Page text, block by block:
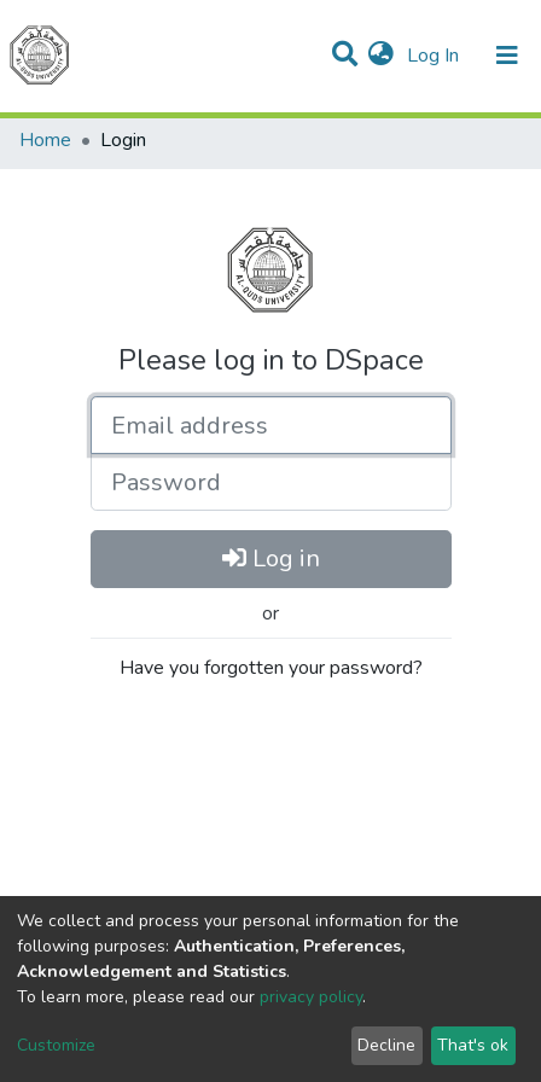
Log In (current)
Communities & Collections
All of DSpace
Home
Login
Please log in to DSpace
Password
Log in
or
Have you forgotten your password?
Cookie
End User
Agreement
Send
Feedback
We collect and process your personal information for the
following purposes: Authentication, Preferences,
Acknowledgement and Statistics.
To learn more, please read our privacy policy.
Customize Decline That's ok